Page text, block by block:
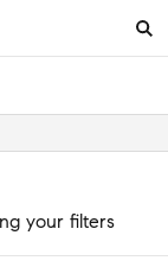
your filters